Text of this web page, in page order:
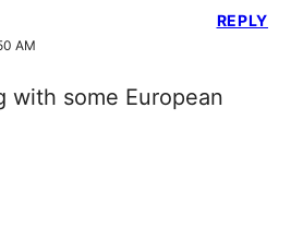
AM
with some European
REPLY